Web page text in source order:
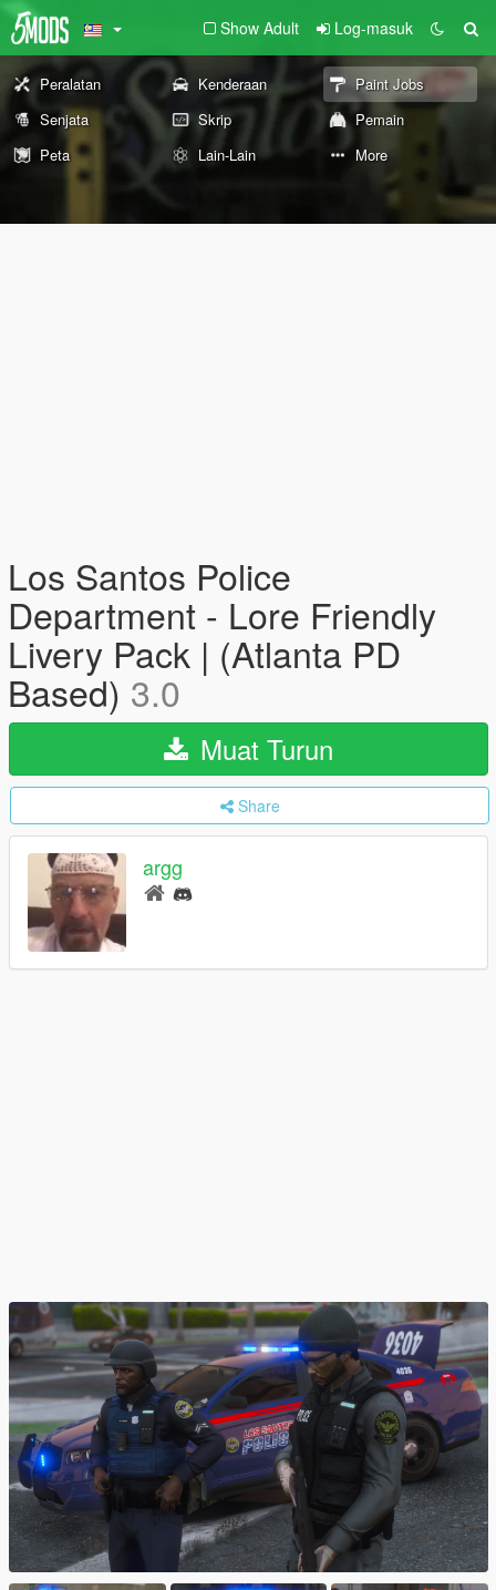
Show Adult Log-masuk
Peralatan Kenderaan
Paint Jobs
Senjata
Skrip
Pemain
Peta
Lain-Lain More
Los Santos Police
Department - Lore Friendly
Livery Pack | (Atlanta PD
Based) 3.0
Muat Turun
Share
argg